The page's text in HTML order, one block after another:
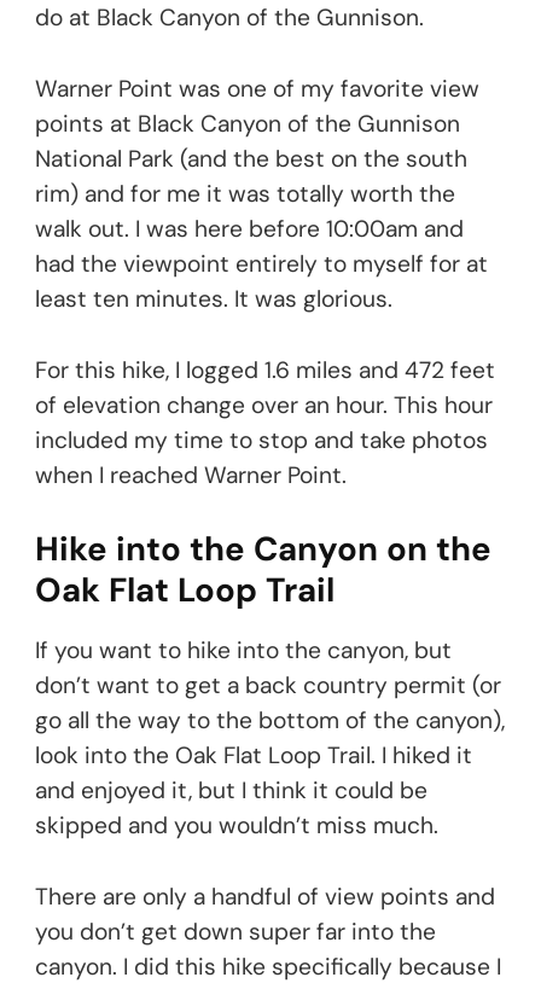
do at Black Canyon of the Gunnison.
Warner Point was one of my favorite view
points at Black Canyon of the Gunnison
National Park (and the best on the south
rim) and for me it was totally worth the
walk out. I was here before 10:00am and
had the viewpoint entirely to myself for at
least ten minutes. It was glorious.
For this hike, I logged 1.6 miles and 472 feet
of elevation change over an hour. This hour
included my time to stop and take photos
when I reached Warner Point.
Hike into the Canyon on the
Oak Flat Loop Trail
If you want to hike into the canyon, but
don’t want to get a back country permit (or
go all the way to the bottom of the canyon),
look into the Oak Flat Loop Trail. I hiked it
and enjoyed it, but I think it could be
skipped and you wouldn’t miss much.
There are only a handful of view points and
you don’t get down super far into the
canyon. I did this hike specifically because I